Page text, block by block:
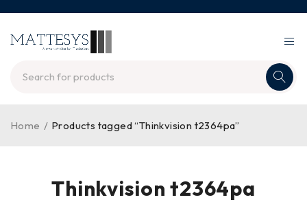
Thinkvision t2364pa
Home / Products tagged “Thinkvision t2364pa”